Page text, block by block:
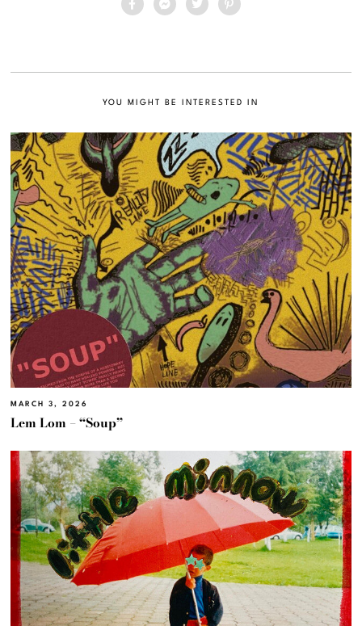
YOU MIGHT BE INTERESTED IN
MARCH 3, 2026
Lem Lom – “Soup”